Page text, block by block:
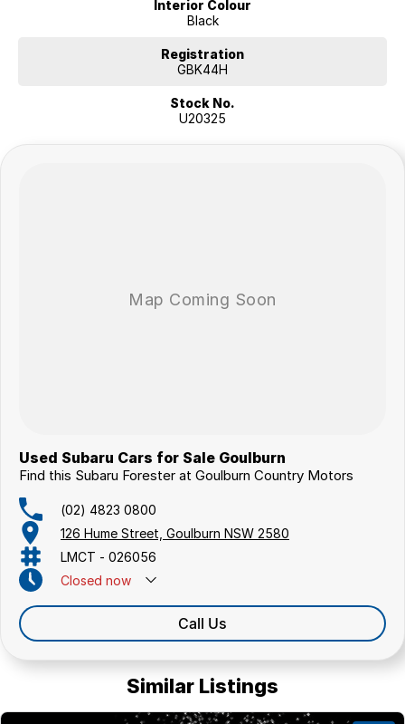
Interior Colour
Black
Registration
GBK44H
Stock No.
U20325
Used Subaru Cars for Sale Goulburn
Find this Subaru Forester at Goulburn Country Motors
(02) 4823 0800
126 Hume Street, Goulburn NSW 2580
LMCT - 026056
Closed now
Call Us
Similar Listings